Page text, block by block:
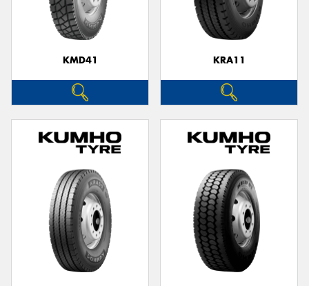
KMD41 KRA11